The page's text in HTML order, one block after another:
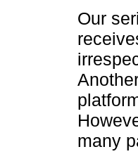
Our
many